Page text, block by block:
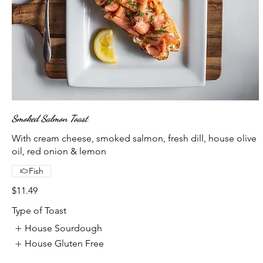
Smoked Salmon Toast
With cream cheese, smoked salmon, fresh dill, house olive
oil, red onion & lemon
$11.49
Fish
Type of Toast
House Sourdough
House Gluten Free